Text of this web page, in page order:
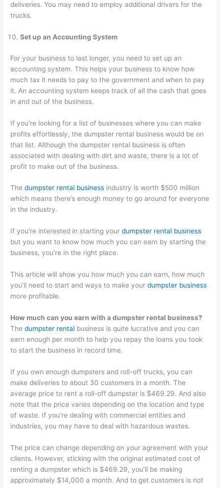
deliveries. You may need to employ additional drivers for the
trucks.
Set up an Accounting System
For your business to last longer, you need to set up an
accounting system. This helps your business to know how
much tax it needs to pay to the government and when to pay
it. An accounting system keeps track of all the cash that goes
in and out of the business.
If you’re looking for a list of businesses where you can make
profits effortlessly, the dumpster rental business would be on
that list. Although the dumpster rental business is often
associated with dealing with dirt and waste, there is a lot of
profit to make out of the business.
Thedumpster rental business industry is worth $500 million
which means there’s enough money to go around for everyone
in the industry.
If you’re interested in starting yourdumpster rental business
but you want to know how much you can earn by starting the
business, you’re in the right place.
This article will show you how much you can earn, how much
you’ll need to start and ways to make yourdumpster business
more profitable.
How much can you earn with a dumpster rental business?
Thedumpster rental business is quite lucrative and you can
earn enough per month to help you repay the loans you took
to start the business in record time.
If you own enough dumpsters and roll-off trucks, you can
make deliveries to about 30 customers in a month. The
average price to rent a roll-off dumpster is $469.29. And also
note that the price varies depending on the location and type
of waste. If you’re dealing with commercial entities and
industries, you may have to deal with hazardous wastes.
The price can change depending on your agreement with your
clients. However, sticking with the original estimated cost of
renting a dumpster which is $469.29, you’ll be making
approximately $14,000 a month. And to get customers is not